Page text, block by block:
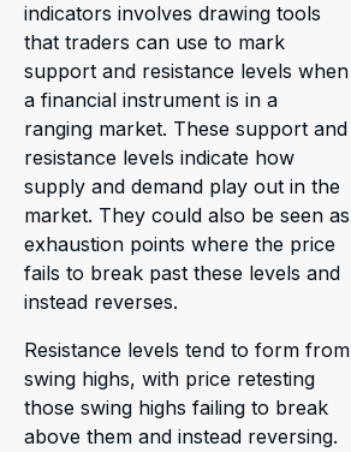
indicators involves drawing tools
that traders can use to mark
support and resistance levels when
a financial instrument is in a
ranging market. These support and
resistance levels indicate how
supply and demand play out in the
market. They could also be seen as
exhaustion points where the price
fails to break past these levels and
instead reverses.
Resistance levels tend to form from
swing highs, with price retesting
those swing highs failing to break
above them and instead reversing.